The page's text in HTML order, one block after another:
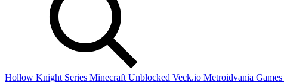
Hollow Knight Series Minecraft Unblocked Veck.io Metroidvania Games